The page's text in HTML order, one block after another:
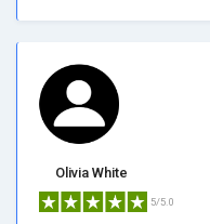
Olivia White
5/5.0